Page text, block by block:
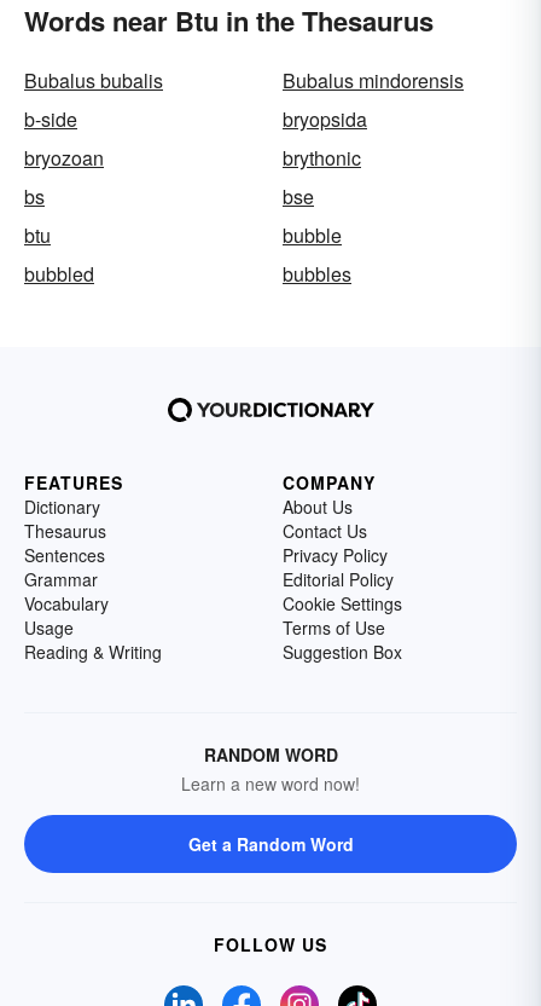
Words near Btu in the Thesaurus
Bubalus bubalis
Bubalus mindorensis
b-side
bryopsida
bryozoan
brythonic
bs
bse
btu
bubble
bubbled
bubbles
FEATURES
Dictionary
Thesaurus
Sentences
Grammar
Vocabulary
Usage
Reading & Writing
COMPANY
About Us
Contact Us
Privacy Policy
Editorial Policy
Cookie Settings
Terms of Use
Suggestion Box
RANDOM WORD
Learn a new word now!
Get a Random Word
FOLLOW US